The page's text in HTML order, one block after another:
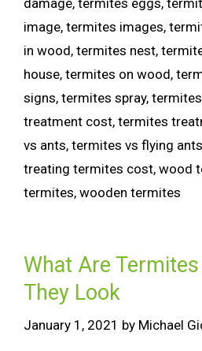
image, termites images,
in wood, termites nest,
house, termites on wood,
signs, termites spray,
treatment cost, termites
vs ants, termites vs flying ants
treating termites cost, wood
termites, wooden termites
What Are
They Look
January 1, 2021 by Michael